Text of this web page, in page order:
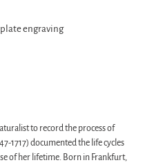
engraving
to record the process of
1717) documented the life cycles
of her lifetime. Born in Frankfurt,